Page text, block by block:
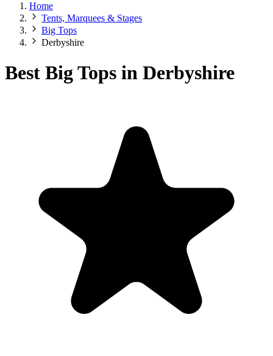
Home
Tents, Marquees & Stages
Big Tops
Derbyshire
Best Big Tops in Derbyshire